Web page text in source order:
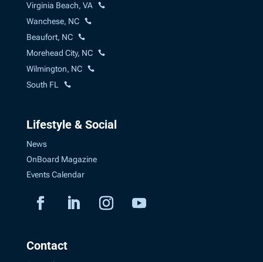
Virginia Beach, VA
Wanchese, NC
Beaufort, NC
Morehead City, NC
Wilmington, NC
South FL
Lifestyle & Social
News
OnBoard Magazine
Events Calendar
Contact